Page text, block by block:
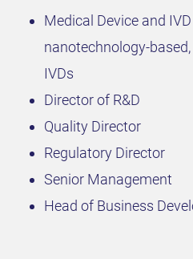
Medical Device and
nanotechnology-
IVDs
Director of R&D
Quality Director
Regulatory Director
Senior Management
Head of Business